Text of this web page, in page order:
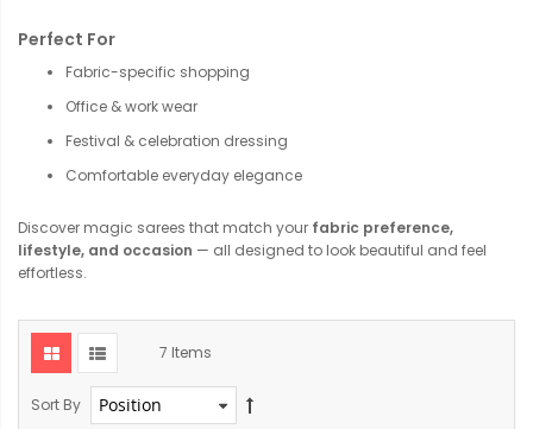
Perfect For
Fabric-specific shopping
Office & work wear
Festival & celebration dressing
Comfortable everyday elegance
Discover magic sarees that match your fabric preference,
lifestyle, and occasion — all designed to look beautiful and feel
effortless.
7 Items
Sort By